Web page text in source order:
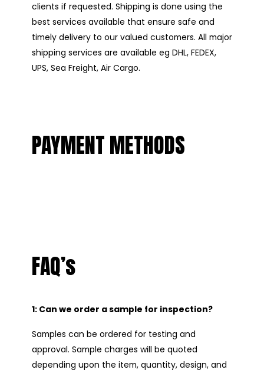
clients if requested. Shipping is done using the
best services available that ensure safe and
timely delivery to our valued customers. All major
shipping services are available eg DHL, FEDEX,
UPS, Sea Freight, Air Cargo.
PAYMENT METHODS
FAQ’s
1: Can we order a sample for inspection?
Samples can be ordered for testing and
approval. Sample charges will be quoted
depending upon the item, quantity, design, and